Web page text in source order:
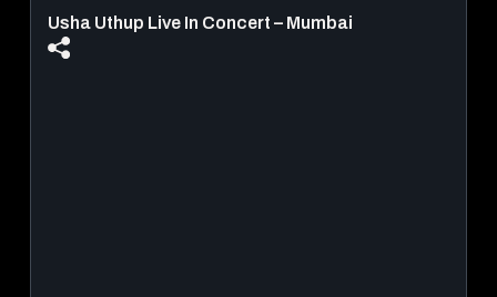
Usha Uthup Live In Concert – Mumbai